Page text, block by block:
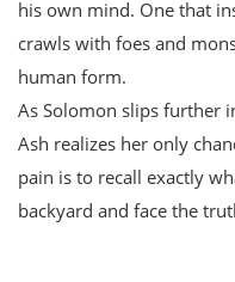
his own mind. One that
crawls with foes and
human form.
As Solomon slips further
Ash realizes her only
pain is to recall exactly
backyard and face the